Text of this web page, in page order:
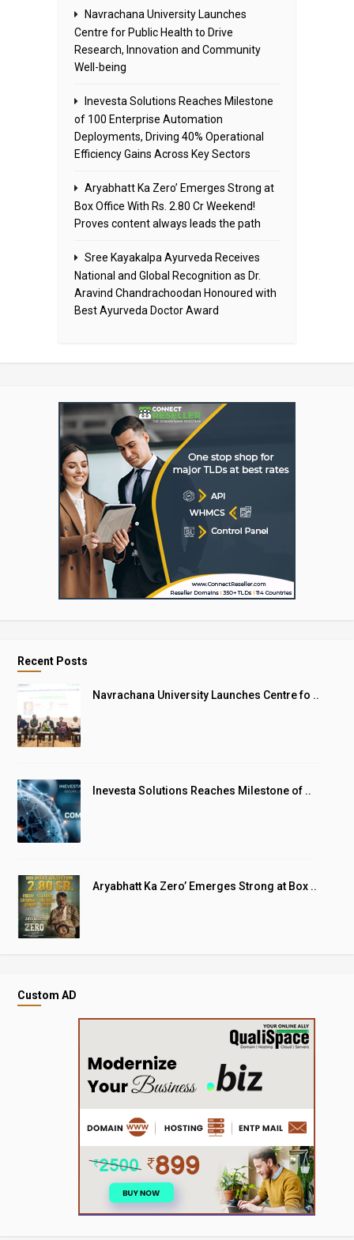
Navrachana University Launches
Centre for Public Health to Drive
Research, Innovation and Community
Well-being
Inevesta Solutions Reaches Milestone
of 100 Enterprise Automation
Deployments, Driving 40% Operational
Efficiency Gains Across Key Sectors
Aryabhatt Ka Zero’ Emerges Strong at
Box Office With Rs. 2.80 Cr Weekend!
Proves content always leads the path
Sree Kayakalpa Ayurveda Receives
National and Global Recognition as Dr.
Aravind Chandrachoodan Honoured with
Best Ayurveda Doctor Award
Recent Posts
Navrachana University Launches Centre fo ..
Inevesta Solutions Reaches Milestone of ..
Aryabhatt Ka Zero’ Emerges Strong at Box ..
Custom AD